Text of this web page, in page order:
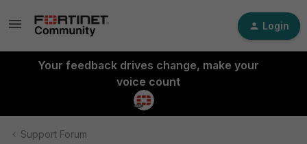
Login
Your feedback drives change, make your
voice count
Support Forum